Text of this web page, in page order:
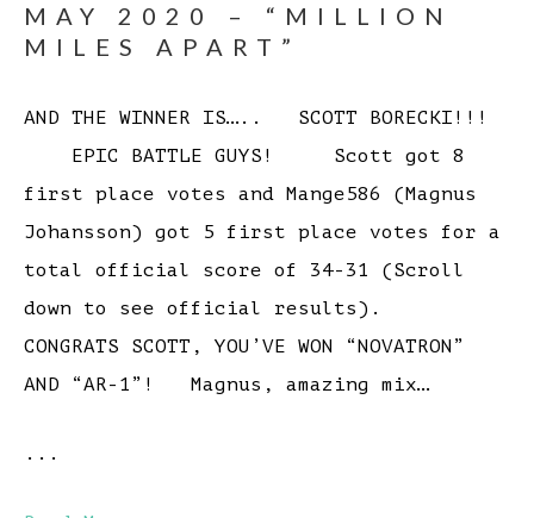
MAY 2020 – “MILLION
MILES APART”
AND THE WINNER IS….. SCOTT BORECKI!!!
EPIC BATTLE GUYS! Scott got 8
first place votes and Mange586 (Magnus
Johansson) got 5 first place votes for a
total official score of 34-31 (Scroll
down to see official results).
CONGRATS SCOTT, YOU’VE WON “NOVATRON”
AND “AR-1”! Magnus, amazing mix…
...